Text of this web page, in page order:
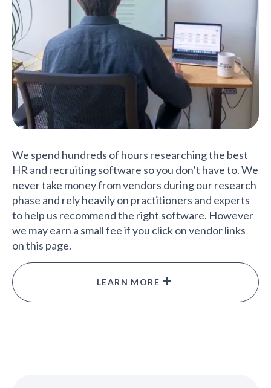
We spend hundreds of hours researching the best
HR and recruiting software so you don’t have to. We
never take money from vendors during our research
phase and rely heavily on practitioners and experts
to help us recommend the right software. However
we may earn a small fee if you click on vendor links
on this page.
LEARN MORE